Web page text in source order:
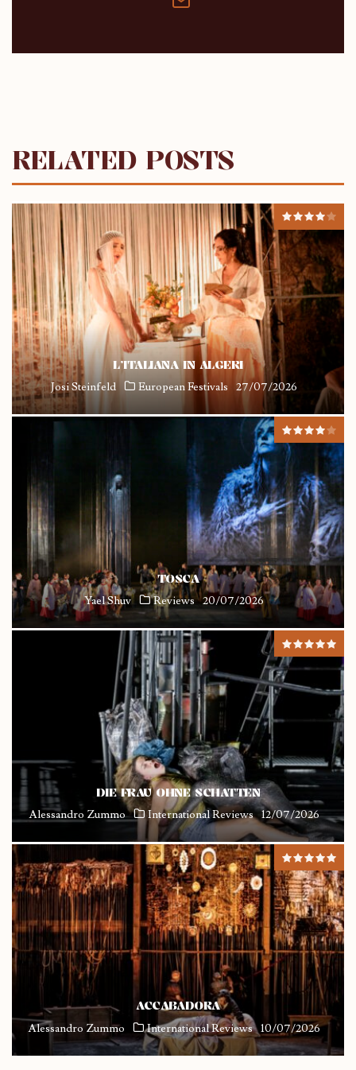
RELATED POSTS
L’ITALIANA IN ALGERI
Josi Steinfeld European Festivals 27/07/2026
TOSCA
Yael Shuv Reviews 20/07/2026
DIE FRAU OHNE SCHATTEN
Alessandro Zummo International Reviews 12/07/2026
ACCABADORA
Alessandro Zummo International Reviews 10/07/2026